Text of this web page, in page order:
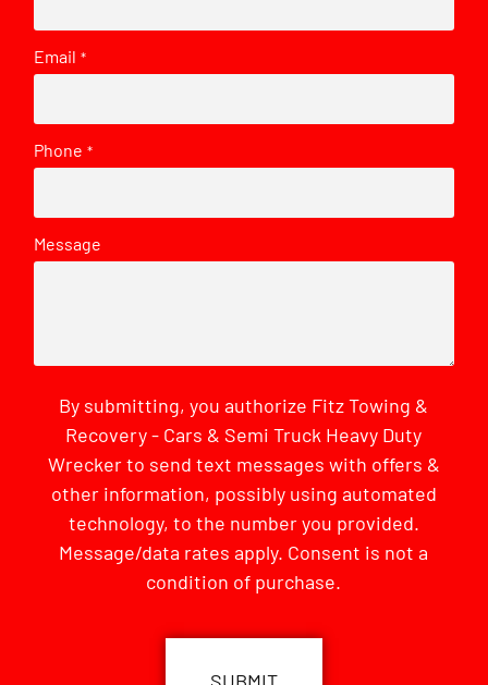
Email *
Phone *
Message
By submitting, you authorize Fitz Towing &
Recovery - Cars & Semi Truck Heavy Duty
Wrecker to send text messages with offers &
other information, possibly using automated
technology, to the number you provided.
Message/data rates apply. Consent is not a
condition of purchase.